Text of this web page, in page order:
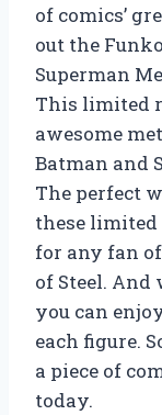
of comics’
out the
Superman
This limited
awesome
Batman and
The perfect
these limited
for any fan
of Steel.
you can
each figure.
a piece of
today.